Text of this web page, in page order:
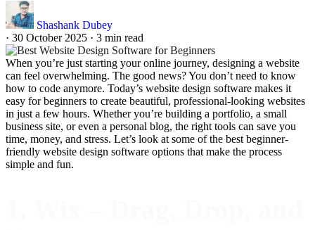
Shashank Dubey
· 30 October 2025 · 3 min read
When you’re just starting your online journey, designing a website
can feel overwhelming. The good news? You don’t need to know
how to code anymore. Today’s website design software makes it
easy for beginners to create beautiful, professional-looking websites
in just a few hours. Whether you’re building a portfolio, a small
business site, or even a personal blog, the right tools can save you
time, money, and stress. Let’s look at some of the best beginner-
friendly website design software options that make the process
simple and fun.